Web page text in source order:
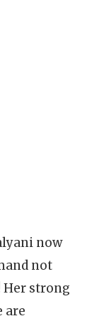
now
not
Her strong
are